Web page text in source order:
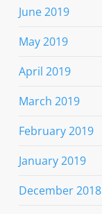
June 2019
May 2019
April 2019
March 2019
February 2019
January 2019
December 2018